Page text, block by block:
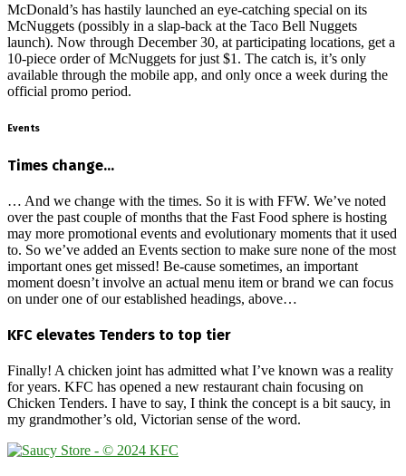
McDonald’s has hastily launched an eye-catching special on its
McNuggets (possibly in a slap-back at the Taco Bell Nuggets
launch). Now through December 30, at participating locations, get a
10-piece order of McNuggets for just $1. The catch is, it’s only
available through the mobile app, and only once a week during the
official promo period.
Events
Times change…
… And we change with the times. So it is with FFW. We’ve noted
over the past couple of months that the Fast Food sphere is hosting
may more promotional events and evolutionary moments that it used
to. So we’ve added an Events section to make sure none of the most
important ones get missed! Be-cause sometimes, an important
moment doesn’t involve an actual menu item or brand we can focus
on under one of our established headings, above…
KFC elevates Tenders to top tier
Finally! A chicken joint has admitted what I’ve known was a reality
for years. KFC has opened a new restaurant chain focusing on
Chicken Tenders. I have to say, I think the concept is a bit saucy, in
my grandmother’s old, Victorian sense of the word.